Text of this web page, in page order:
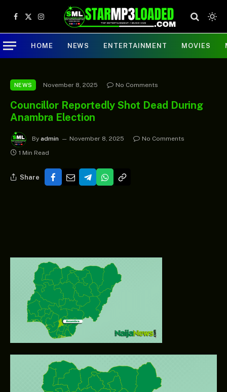
Facebook
X
(Twitter)
Instagram
HOME NEWS ENTERTAINMENT MOVIES
NEWS November 8, 2025 No Comments
Councillor Reportedly Shot Dead During
Anambra Election
By admin November 8, 2025
No Comments
1 Min Read
Share